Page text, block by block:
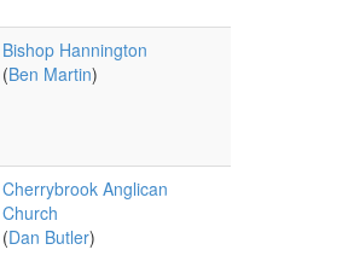
Bishop Hannington
(Ben Martin)
Cherrybrook Anglican
Church
(Dan Butler)